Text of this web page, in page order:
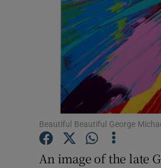
Beautiful Beautiful George
An image of the late